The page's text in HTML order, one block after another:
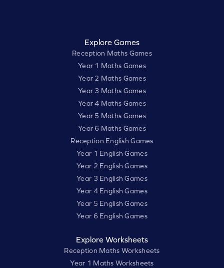
Explore Games
Reception Maths Games
Year 1 Maths Games
Year 2 Maths Games
Year 3 Maths Games
Year 4 Maths Games
Year 5 Maths Games
Year 6 Maths Games
Reception English Games
Year 1 English Games
Year 2 English Games
Year 3 English Games
Year 4 English Games
Year 5 English Games
Year 6 English Games
Explore Worksheets
Reception Maths Worksheets
Year 1 Maths Worksheets